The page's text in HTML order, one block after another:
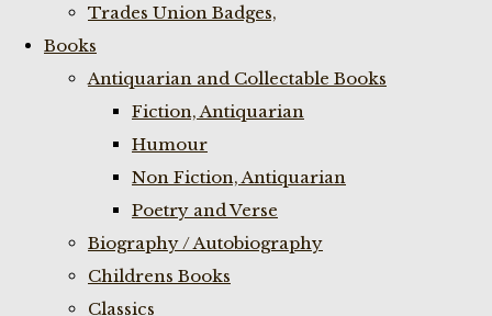
Trades Union Badges,
Books
Antiquarian and Collectable Books
Fiction, Antiquarian
Humour
Non Fiction, Antiquarian
Poetry and Verse
Biography / Autobiography
Childrens Books
Classics